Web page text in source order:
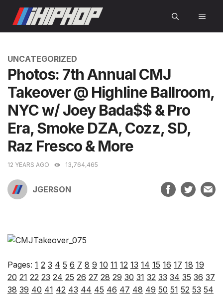
content
CATEGORIES
UNCATEGORIZED
Photos: 7th Annual CMJ
Takeover @ Highline Ballroom,
NYC w/ Joey Bada$$ & Pro
Era, Smoke DZA, Cozz, SD,
Raz Fresco & More
12 YEARS AGO 13,764,465
JGERSON
Pages: 1 2 3 4 5 6 7 8 9 10 11 12 13 14 15 16 17 18 19
20 21 22 23 24 25 26 27 28 29 30 31 32 33 34 35 36 37
38 39 40 41 42 43 44 45 46 47 48 49 50 51 52 53 54